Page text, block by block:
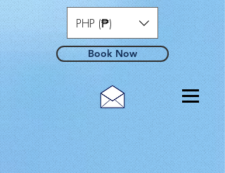
PHP (₱)
Book Now